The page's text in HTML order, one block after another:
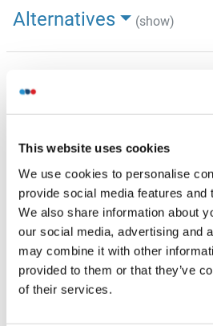
This website uses cookies
We use cookies to personalise
provide social media features and
We also share information about
our social media, advertising and
may combine it with other
provided to them or that they’ve
of their services.
Alternatives (show)
Optimal conditions should be
investigator.
Commentaires
TRUB2 Blocking Peptide,
for use as a blocking control in
specificity of this TRUB2 antibody
Restrictions